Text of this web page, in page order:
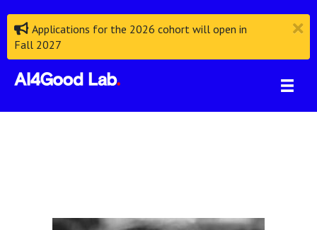
Applications for the 2026 cohort will open in
Fall 2027